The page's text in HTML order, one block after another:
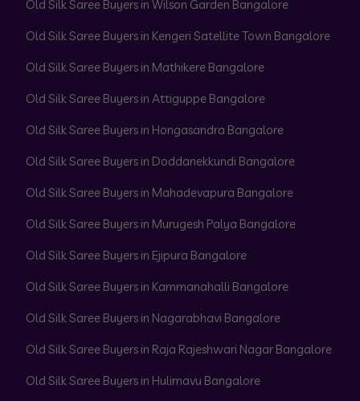
Old Silk Saree Buyers in Wilson Garden Bangalore
Old Silk Saree Buyers in Kengeri Satellite Town Bangalore
Old Silk Saree Buyers in Mathikere Bangalore
Old Silk Saree Buyers in Attiguppe Bangalore
Old Silk Saree Buyers in Hongasandra Bangalore
Old Silk Saree Buyers in Doddanekkundi Bangalore
Old Silk Saree Buyers in Mahadevapura Bangalore
Old Silk Saree Buyers in Murugesh Palya Bangalore
Old Silk Saree Buyers in Ejipura Bangalore
Old Silk Saree Buyers in Kammanahalli Bangalore
Old Silk Saree Buyers in Nagarabhavi Bangalore
Old Silk Saree Buyers in Raja Rajeshwari Nagar Bangalore
Old Silk Saree Buyers in Hulimavu Bangalore